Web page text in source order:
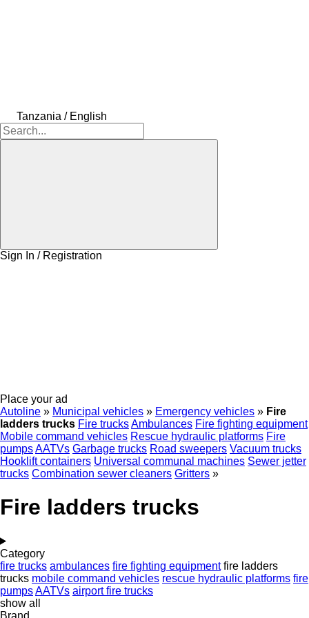
Tanzania / English
Sign In / Registration
Place your ad
Autoline » Municipal vehicles » Emergency vehicles » Fire
ladders trucks Fire trucksAmbulances Fire fighting equipment
Mobile сommand vehicles Rescue hydraulic platforms Fire
pumpsAATVs Garbage trucks Road sweepers Vacuum trucks
Hooklift containers Universal communal machines Sewer jetter
trucks Combination sewer cleaners Gritters »
Fire ladders trucks
Category
fire trucks ambulances fire fighting equipment fire ladders
trucks mobile сommand vehicles rescue hydraulic platforms fire
pumpsAATVs airport fire trucks
show all
Brand